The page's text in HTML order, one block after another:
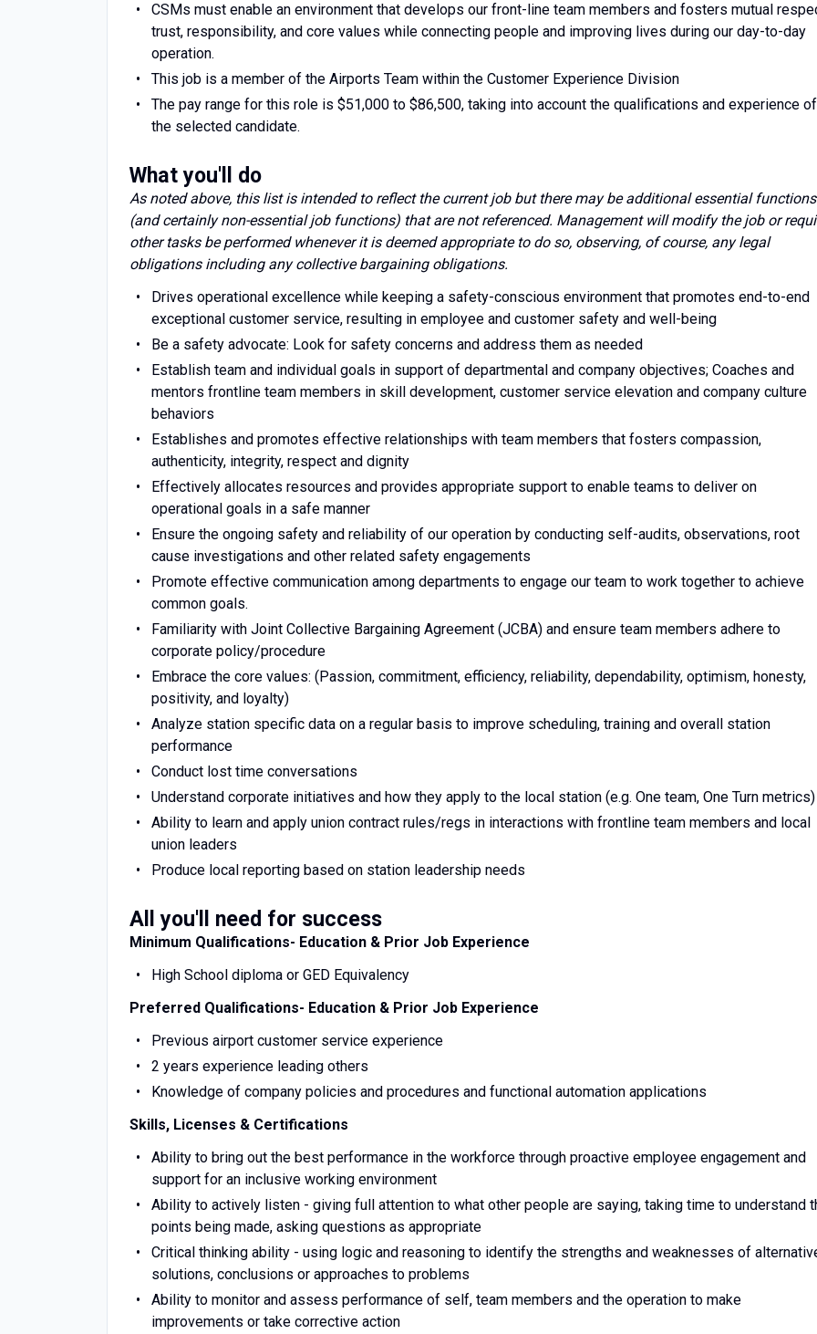
CSMs must enable an environment that develops our front-line team members and fosters mutual
trust, responsibility, and core values while connecting people and improving lives during our day-to-day
operation.
This job is a member of the Airports Team within the Customer Experience Division
The pay range for this role is $51,000 to $86,500, taking into account the qualifications and experience of
the selected candidate.
What you'll do
As noted above, this list is intended to reflect the current job but there may be additional essential functions
(and certainly non-essential job functions) that are not referenced. Management will modify the job or
other tasks be performed whenever it is deemed appropriate to do so, observing, of course, any legal
obligations including any collective bargaining obligations.
Drives operational excellence while keeping a safety-conscious environment that promotes end-to-end
exceptional customer service, resulting in employee and customer safety and well-being
Be a safety advocate: Look for safety concerns and address them as needed
Establish team and individual goals in support of departmental and company objectives; Coaches and
mentors frontline team members in skill development, customer service elevation and company culture
behaviors
Establishes and promotes effective relationships with team members that fosters compassion,
authenticity, integrity, respect and dignity
Effectively allocates resources and provides appropriate support to enable teams to deliver on
operational goals in a safe manner
Ensure the ongoing safety and reliability of our operation by conducting self-audits, observations, root
cause investigations and other related safety engagements
Promote effective communication among departments to engage our team to work together to achieve
common goals.
Familiarity with Joint Collective Bargaining Agreement (JCBA) and ensure team members adhere to
corporate policy/procedure
Embrace the core values: (Passion, commitment, efficiency, reliability, dependability, optimism, honesty,
positivity, and loyalty)
Analyze station specific data on a regular basis to improve scheduling, training and overall station
performance
Conduct lost time conversations
Understand corporate initiatives and how they apply to the local station (e.g. One team, One Turn metrics)
Ability to learn and apply union contract rules/regs in interactions with frontline team members and local
union leaders
Produce local reporting based on station leadership needs
All you'll need for success
Minimum Qualifications- Education & Prior Job Experience
High School diploma or GED Equivalency
Preferred Qualifications- Education & Prior Job Experience
Previous airport customer service experience
2 years experience leading others
Knowledge of company policies and procedures and functional automation applications
Skills, Licenses & Certifications
Ability to bring out the best performance in the workforce through proactive employee engagement and
support for an inclusive working environment
Ability to actively listen - giving full attention to what other people are saying, taking time to understand
points being made, asking questions as appropriate
Critical thinking ability - using logic and reasoning to identify the strengths and weaknesses of
solutions, conclusions or approaches to problems
Ability to monitor and assess performance of self, team members and the operation to make
improvements or take corrective action